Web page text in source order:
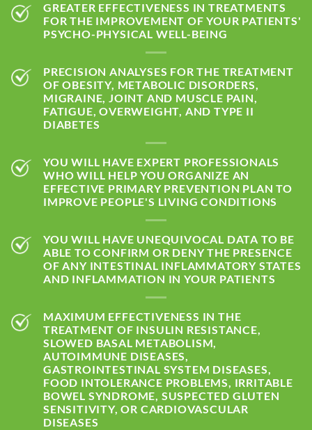
GREATER EFFECTIVENESS IN TREATMENTS
FOR THE IMPROVEMENT OF YOUR PATIENTS'
PSYCHO-PHYSICAL WELL-BEING
PRECISION ANALYSES FOR THE TREATMENT
OF OBESITY, METABOLIC DISORDERS,
MIGRAINE, JOINT AND MUSCLE PAIN,
FATIGUE, OVERWEIGHT, AND TYPE II
DIABETES
YOU WILL HAVE EXPERT PROFESSIONALS
WHO WILL HELP YOU ORGANIZE AN
EFFECTIVE PRIMARY PREVENTION PLAN TO
IMPROVE PEOPLE'S LIVING CONDITIONS
YOU WILL HAVE UNEQUIVOCAL DATA TO BE
ABLE TO CONFIRM OR DENY THE PRESENCE
OF ANY INTESTINAL INFLAMMATORY STATES
AND INFLAMMATION IN YOUR PATIENTS
MAXIMUM EFFECTIVENESS IN THE
TREATMENT OF INSULIN RESISTANCE,
SLOWED BASAL METABOLISM,
AUTOIMMUNE DISEASES,
GASTROINTESTINAL SYSTEM DISEASES,
FOOD INTOLERANCE PROBLEMS, IRRITABLE
BOWEL SYNDROME, SUSPECTED GLUTEN
SENSITIVITY, OR CARDIOVASCULAR
DISEASES